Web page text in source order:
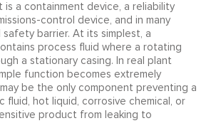
is a containment device, a reliability
control device, and in many
safety barrier. At its simplest, a
process fluid where a rotating
a stationary casing. In real plant
function becomes extremely
be the only component preventing a
fluid, hot liquid, corrosive chemical, or
product from leaking to